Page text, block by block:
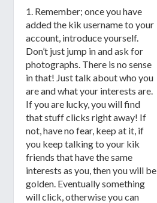
1. Remember; once you have
added the kik username to your
account, introduce yourself.
Don’t just jump in and ask for
photographs. There is no sense
in that! Just talk about who you
are and what your interests are.
If you are lucky, you will find
that stuff clicks right away! If
not, have no fear, keep at it, if
you keep talking to your kik
friends that have the same
interests as you, then you will be
golden. Eventually something
will click, otherwise you can